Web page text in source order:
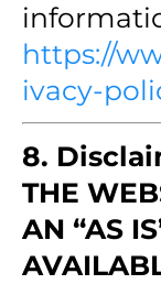
https://
ivacy-
8.
THE
AN “AS